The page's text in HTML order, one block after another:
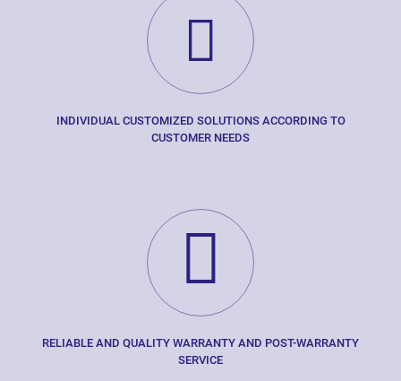
INDIVIDUAL CUSTOMIZED SOLUTIONS ACCORDING TO
CUSTOMER NEEDS
RELIABLE AND QUALITY WARRANTY AND POST-WARRANTY
SERVICE